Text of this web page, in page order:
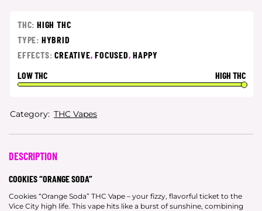
THC: HIGH THC
TYPE: HYBRID
EFFECTS:CREATIVE,FOCUSED,HAPPY
LOW THC
HIGH THC
Category: THC Vapes
DESCRIPTION
COOKIES “ORANGE SODA”
Cookies “Orange Soda” THC Vape – your fizzy, flavorful ticket to the
Vice City high life. This vape hits like a burst of sunshine, combining